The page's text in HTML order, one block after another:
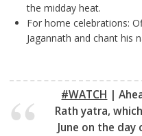
the midday heat.
For home celebrations:
Jagannath and chant his
#WATCH |
Rath yatra,
June on the day